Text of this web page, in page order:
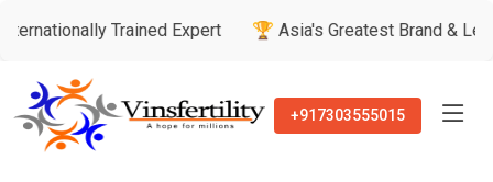
Trained Expert 🏆 Asia's Greatest Brand & Leader
+917303555015